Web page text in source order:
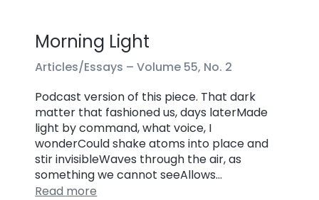
Morning Light
Articles/Essays –Volume 55, No. 2
Podcast version of this piece. That dark
matter that fashioned us, days laterMade
light by command, what voice, I
wonderCould shake atoms into place and
stir invisibleWaves through the air, as
something we cannot seeAllows…
Read more